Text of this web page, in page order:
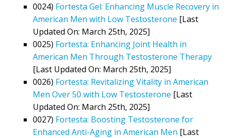
0024) Fortesta Gel: Enhancing Muscle Recovery in
American Men with Low Testosterone [Last
Updated On: March 25th, 2025]
0025) Fortesta: Enhancing Joint Health in
American Men Through Testosterone Therapy
[Last Updated On: March 25th, 2025]
0026) Fortesta: Revitalizing Vitality in American
Men Over 50 with Low Testosterone [Last
Updated On: March 25th, 2025]
0027) Fortesta: Boosting Testosterone for
Enhanced Anti-Aging in American Men [Last